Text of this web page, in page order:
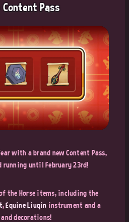
Pass
with a brand new Content Pass,
until February 23rd!
the Horse items, including the
,Equine Liuqin instrument and a
decorations!